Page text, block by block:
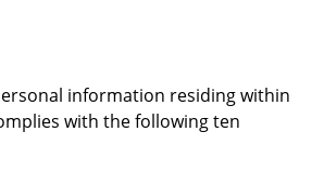
information residing within
with the following ten